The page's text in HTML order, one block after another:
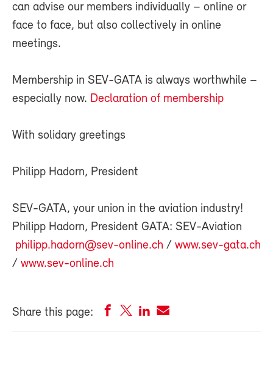
can advise our members individually – online or
face to face, but also collectively in online
meetings.
Membership in SEV-GATA is always worthwhile –
especially now. Declaration of membership
With solidary greetings
Philipp Hadorn, President
SEV-GATA, your union in the aviation industry!
Philipp Hadorn, President GATA: SEV-Aviation
philipp.hadorn@sev-online.ch / www.sev-gata.ch
/ www.sev-online.ch
Share this page: